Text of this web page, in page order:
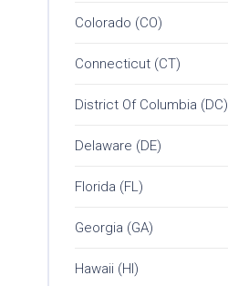
Colorado (CO)
Connecticut (CT)
District Of Columbia (DC)
Delaware (DE)
Florida (FL)
Georgia (GA)
Hawaii (HI)